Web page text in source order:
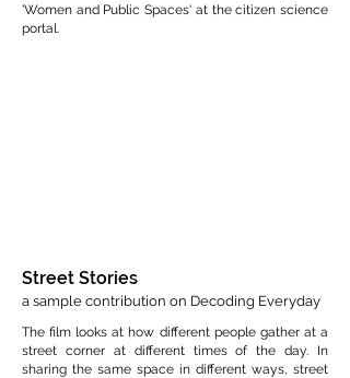
'Women and Public Spaces' at the citizen science
portal.
Street Stories
a sample contribution on Decoding Everyday
The film looks at how different people gather at a
street corner at different times of the day. In
sharing the same space in different ways, street